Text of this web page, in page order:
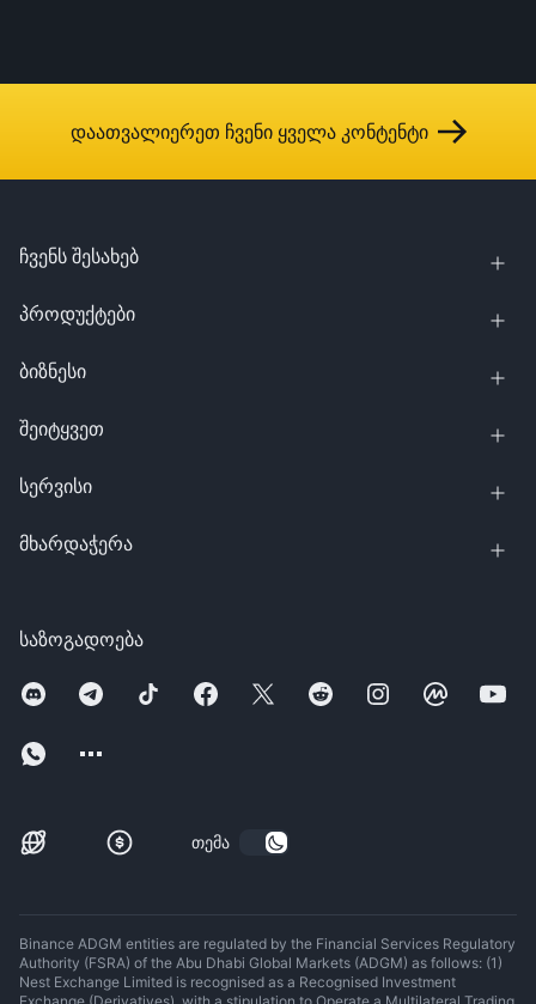
დაათვალიერეთ ჩვენი ყველა კონტენტი
საზოგადოება
თემა
ჩვენს შესახებ
პროდუქტები
ბიზნესი
შეიტყვეთ
სერვისი
მხარდაჭერა
Binance ADGM entities are regulated by the Financial Services Regulatory
Authority (FSRA) of the Abu Dhabi Global Markets (ADGM) as follows: (1)
Nest Exchange Limited is recognised as a Recognised Investment